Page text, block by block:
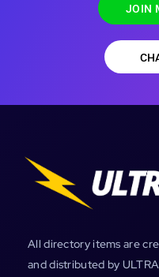
JOIN
All directory items are
and distributed by